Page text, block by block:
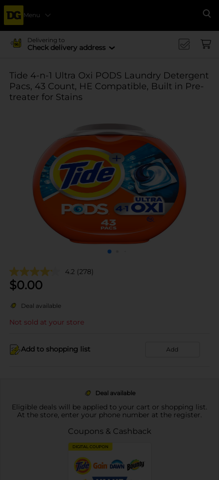
Menu
Delivering to
Check delivery address
Tide 4-n-1 Ultra Oxi PODS Laundry Detergent
Pacs, 43 Count, HE Compatible, Built in Pre-
treater for Stains
4.2 (278)
$0.00
Deal available
Not sold at your store
Add to shopping list Add
Deal available
Eligible deals will be applied to your cart or shopping list.
At the store, enter your phone number at the register.
Coupons & Cashback
DIGITAL COUPON